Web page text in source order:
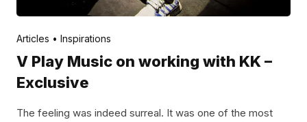
Posted byV Play
Articles
Inspirations
V Play Music on working with KK –
Exclusive
The feeling was indeed surreal. It was one of the most